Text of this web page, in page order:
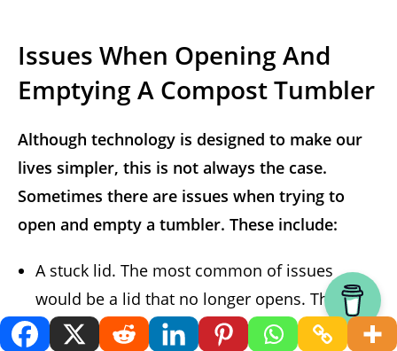
Issues When Opening And
Emptying A Compost Tumbler
Although technology is designed to make our
lives simpler, this is not always the case.
Sometimes there are issues when trying to
open and empty a tumbler. These include:
A stuck lid. The most common of issues
would be a lid that no longer opens. The
likely cause for this is sun damage and plastic